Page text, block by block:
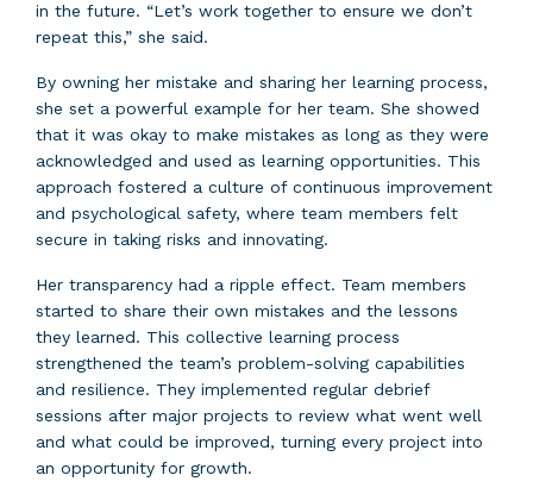
in the future. “Let’s work together to ensure we don’t
repeat this,” she said.
By owning her mistake and sharing her learning process,
she set a powerful example for her team. She showed
that it was okay to make mistakes as long as they were
acknowledged and used as learning opportunities. This
approach fostered a culture of continuous improvement
and psychological safety, where team members felt
secure in taking risks and innovating.
Her transparency had a ripple effect. Team members
started to share their own mistakes and the lessons
they learned. This collective learning process
strengthened the team’s problem-solving capabilities
and resilience. They implemented regular debrief
sessions after major projects to review what went well
and what could be improved, turning every project into
an opportunity for growth.